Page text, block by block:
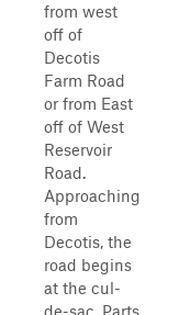
from west
off of
Decotis
Farm Road
or from East
off of West
Reservoir
Road.
Approaching
from
Decotis, the
road begins
at the cul-
de-sac. Parts